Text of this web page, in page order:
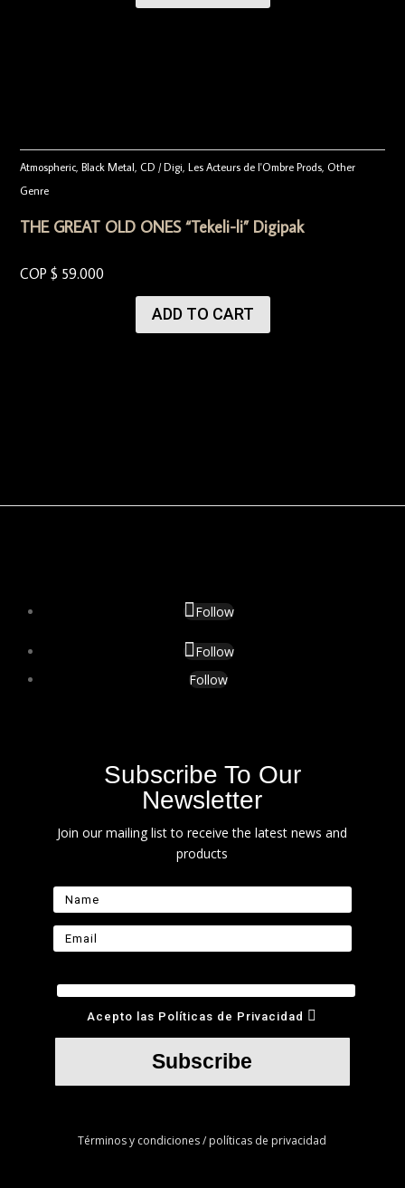
Atmospheric ,Black Metal ,CD / Digi ,Les Acteurs de l'Ombre Prods ,Other
Genre
THE GREAT OLD ONES “Tekeli-li” Digipak
COP $ 59.000
ADD TO CART
Follow
Follow
Follow
Subscribe To Our
Newsletter
Join our mailing list to receive the latest news and
products
Acepto las Políticas de Privacidad
Subscribe
Términos y condiciones / políticas de privacidad